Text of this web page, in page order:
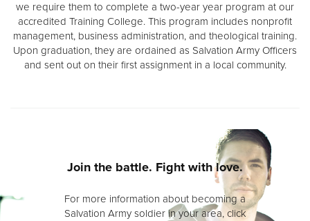
we require them to complete a two-year year program at our
accredited Training College. This program includes nonprofit
management, business administration, and theological training.
Upon graduation, they are ordained as Salvation Army Officers
and sent out on their first assignment in a local community.
Join the battle. Fight with love.
For more information about becoming a
Salvation Army soldier in your area, click